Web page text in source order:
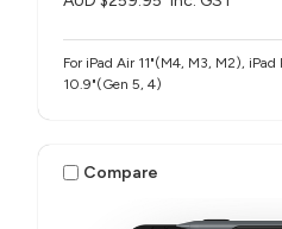
For iPad Air 11"(M4, M3, M2), iPad
10.9"(Gen 5, 4)
Compare